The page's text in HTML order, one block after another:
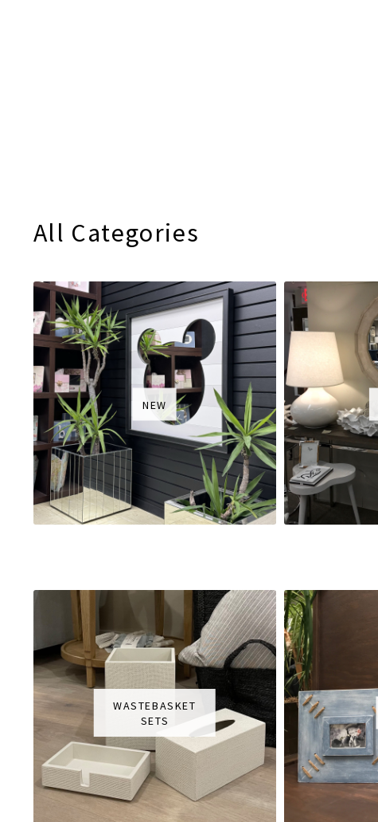
All Categories
NEW
WASTEBASKET
SETS